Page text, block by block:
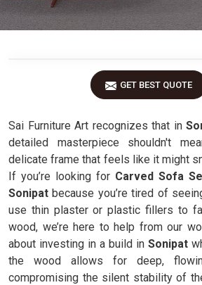
GET BEST QUOTE
Sai Furniture Art recognizes that in
detailed masterpiece shouldn't
delicate frame that feels like it might
If you’re looking for Carved Sofa
Sonipat because you’re tired of
use thin plaster or plastic fillers to
wood, we’re here to help from our
about investing in a build in Sonipat
the wood allows for deep,
compromising the silent stability of